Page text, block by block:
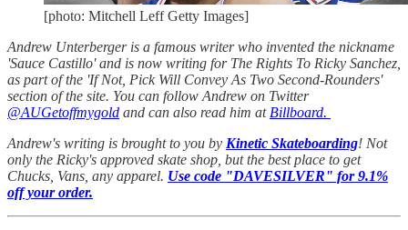
[photo: Mitchell Leff Getty Images]
Andrew Unterberger is a famous writer who invented the nickname
'Sauce Castillo' and is now writing for The Rights To Ricky Sanchez,
as part of the 'If Not, Pick Will Convey As Two Second-Rounders'
section of the site. You can follow Andrew on Twitter
@AUGetoffmygold and can also read him at Billboard.
Andrew's writing is brought to you by Kinetic Skateboarding! Not
only the Ricky's approved skate shop, but the best place to get
Chucks, Vans, any apparel. Use code "DAVESILVER" for 9.1%
off your order.